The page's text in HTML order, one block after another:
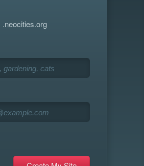
.neocities.org